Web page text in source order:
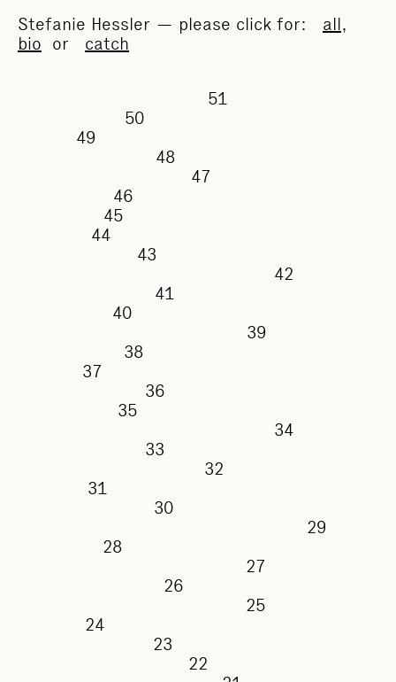
Stefanie Hessler — please click for: all,
bio or catch
51
50
49
48
47
46
45
44
43
42
41
40
39
38
37
36
35
34
33
32
31
30
29
28
27
26
25
24
23
22